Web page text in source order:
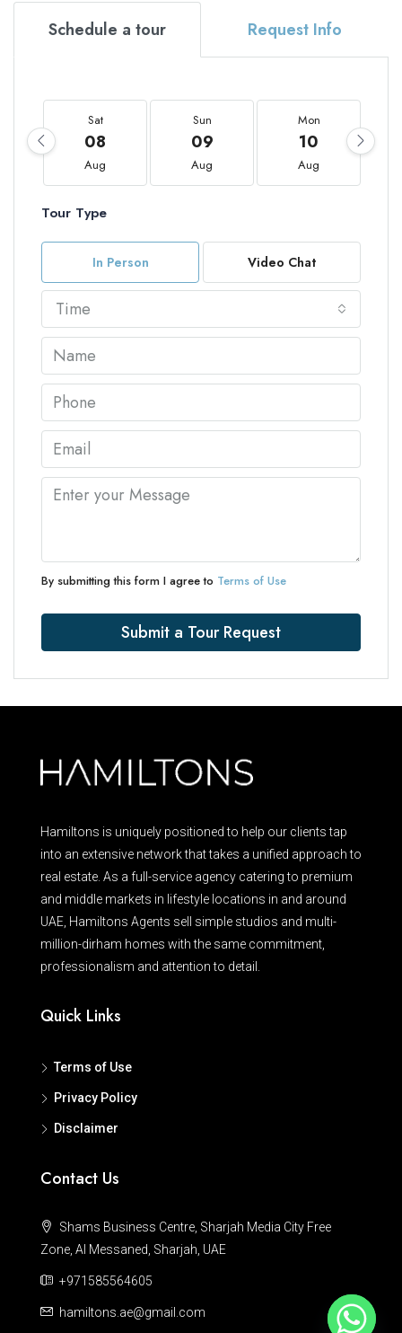
Schedule a tour Request Info
Sat
08
Aug
Sun
09
Aug
Mon
10
Aug
Tour Type
In Person Video Chat
Time
By submitting this form I agree to Terms of Use
Submit a Tour Request
Hamiltons is uniquely positioned to help our clients tap
into an extensive network that takes a unified approach to
real estate. As a full-service agency catering to premium
and middle markets in lifestyle locations in and around
UAE, Hamiltons Agents sell simple studios and multi-
million-dirham homes with the same commitment,
professionalism and attention to detail.
Quick Links
Terms of Use
Privacy Policy
Disclaimer
Contact Us
Shams Business Centre, Sharjah Media City Free
Zone, Al Messaned, Sharjah, UAE
+971585564605
hamiltons.ae@gmail.com